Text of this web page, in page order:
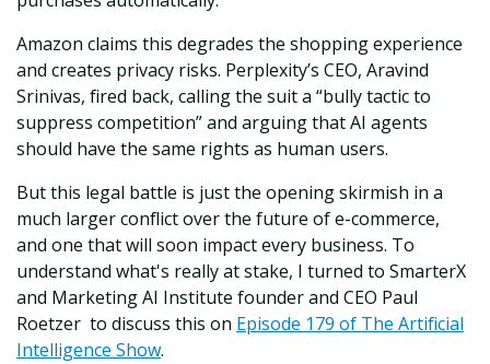
Amazon claims this degrades the shopping experience
and creates privacy risks. Perplexity’s CEO, Aravind
Srinivas, fired back, calling the suit a “bully tactic to
suppress competition” and arguing that AI agents
should have the same rights as human users.
But this legal battle is just the opening skirmish in a
much larger conflict over the future of e-commerce,
and one that will soon impact every business. To
understand what's really at stake, I turned to SmarterX
and Marketing AI Institute founder and CEO Paul
Roetzer to discuss this on Episode 179 of The Artificial
Intelligence Show.